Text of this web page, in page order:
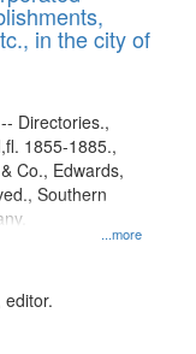
in the city of
...more
Directories.,
1855-1885.,
Co., Edwards,
Southern
editor.